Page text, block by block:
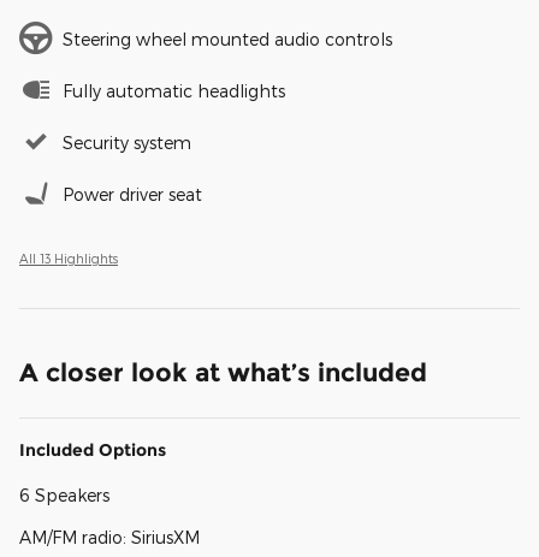
Steering wheel mounted audio controls
Fully automatic headlights
Security system
Power driver seat
All 13 Highlights
A closer look at what’s included
Included Options
6 Speakers
AM/FM radio: SiriusXM